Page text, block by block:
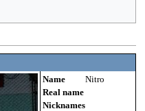
Name
Nitro
Real name
Nicknames